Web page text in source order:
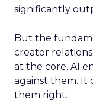
significantly
But the
creator
at the core. AI
against them. It
them right.